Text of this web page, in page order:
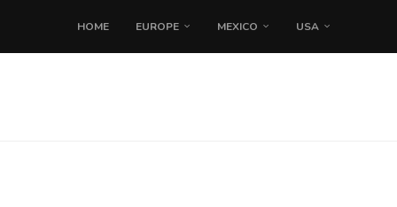
HOME EUROPE MEXICO USA